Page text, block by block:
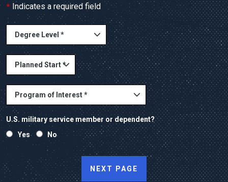
* Indicates a required field
U.S. military service member or dependent?
Yes
No